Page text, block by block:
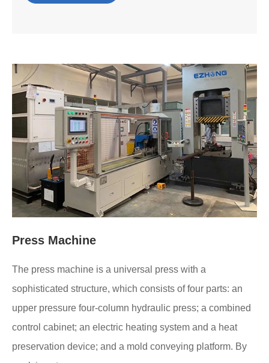
Press Machine
The press machine is a universal press with a
sophisticated structure, which consists of four parts: an
upper pressure four-column hydraulic press; a combined
control cabinet; an electric heating system and a heat
preservation device; and a mold conveying platform. By